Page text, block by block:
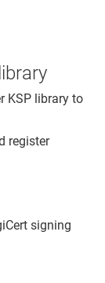
KSP library to
register
signing